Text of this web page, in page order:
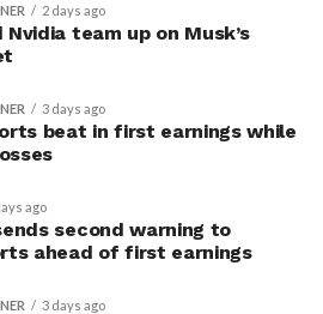
2 days ago
Nvidia team up on Musk’s
3 days ago
beat in first earnings while
ago
second warning to
ahead of first earnings
3 days ago